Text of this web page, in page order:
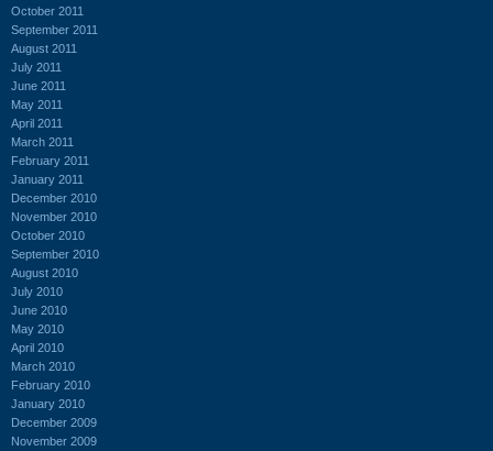
October 2011
September 2011
August 2011
July 2011
June 2011
May 2011
April 2011
March 2011
February 2011
January 2011
December 2010
November 2010
October 2010
September 2010
August 2010
July 2010
June 2010
May 2010
April 2010
March 2010
February 2010
January 2010
December 2009
November 2009